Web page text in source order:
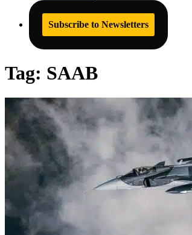
Subscribe to Newsletters
Tag: SAAB